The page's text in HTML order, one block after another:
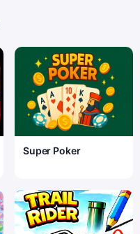
Super Poker